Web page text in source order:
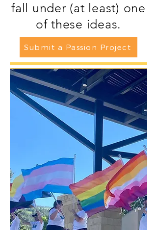
fall under (at least) one
of these ideas.
Submit a Passion Project